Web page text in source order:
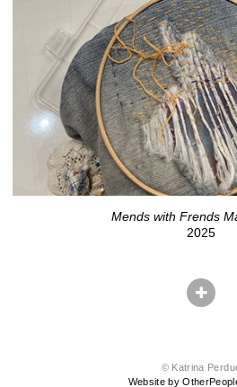
Mends with Frends
2025
© Katrina
Website by